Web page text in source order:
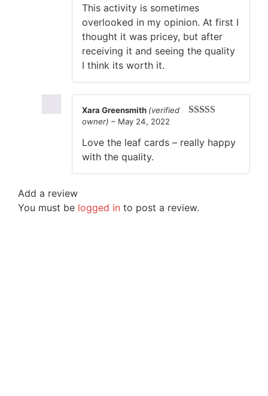
This activity is sometimes
overlooked in my opinion. At first I
thought it was pricey, but after
receiving it and seeing the quality
I think its worth it.
Xara Greensmith (verified
owner) – May 24, 2022
Love the leaf cards – really happy
with the quality.
Add a review
You must be logged in to post a review.